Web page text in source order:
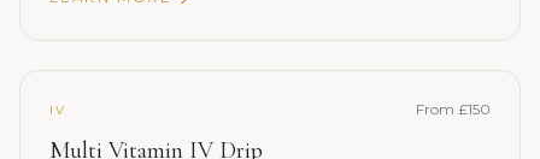
IV From £150
Multi Vitamin IV Drip